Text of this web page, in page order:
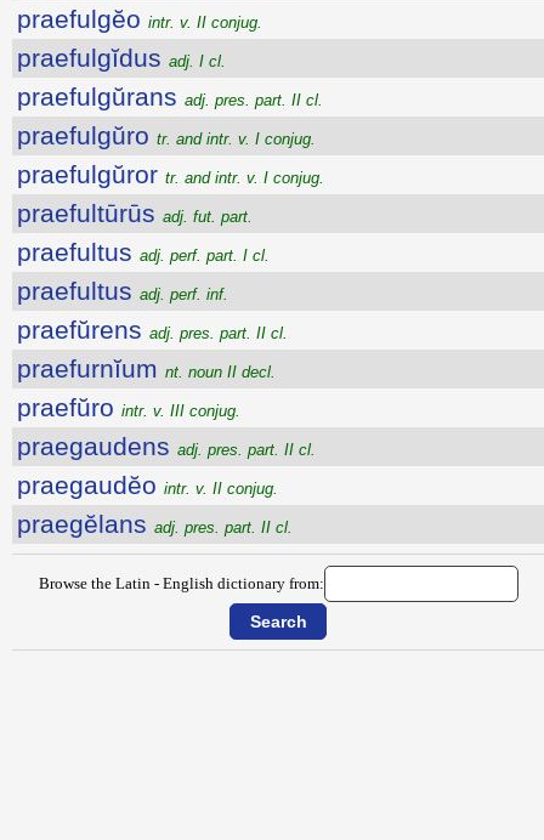
praefulgĕo intr. v. II conjug.
praefulgĭdus adj. I cl.
praefulgŭrans adj. pres. part. II cl.
praefulgŭro tr. and intr. v. I conjug.
praefulgŭror tr. and intr. v. I conjug.
praefultūrūs adj. fut. part.
praefultus adj. perf. part. I cl.
praefultus adj. perf. inf.
praefŭrens adj. pres. part. II cl.
praefurnĭum nt. noun II decl.
praefŭro intr. v. III conjug.
praegaudens adj. pres. part. II cl.
praegaudĕo intr. v. II conjug.
praegĕlans adj. pres. part. II cl.
Browse the Latin - English dictionary from: